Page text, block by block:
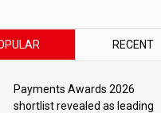
RECENT
Payments Awards 2026
shortlist revealed as leading